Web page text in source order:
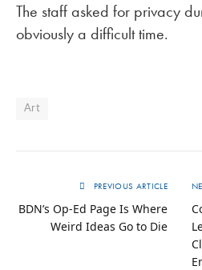
The staff asked for privacy
obviously a difficult time.
Art
PREVIOUS ARTICLE
BDN’s Op-Ed Page Is Where
Weird Ideas Go to Die